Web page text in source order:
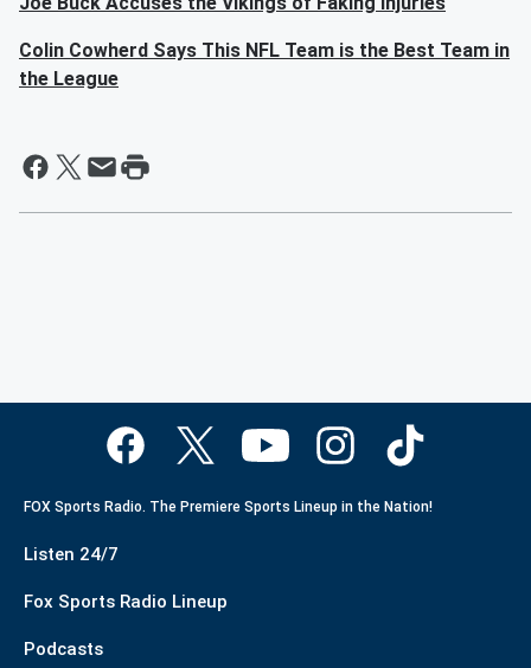
Colin Cowherd Says This NFL Team is the Best Team in
the League
FOX Sports Radio. The Premiere Sports Lineup in the Nation!
Listen 24/7
Fox Sports Radio Lineup
Podcasts